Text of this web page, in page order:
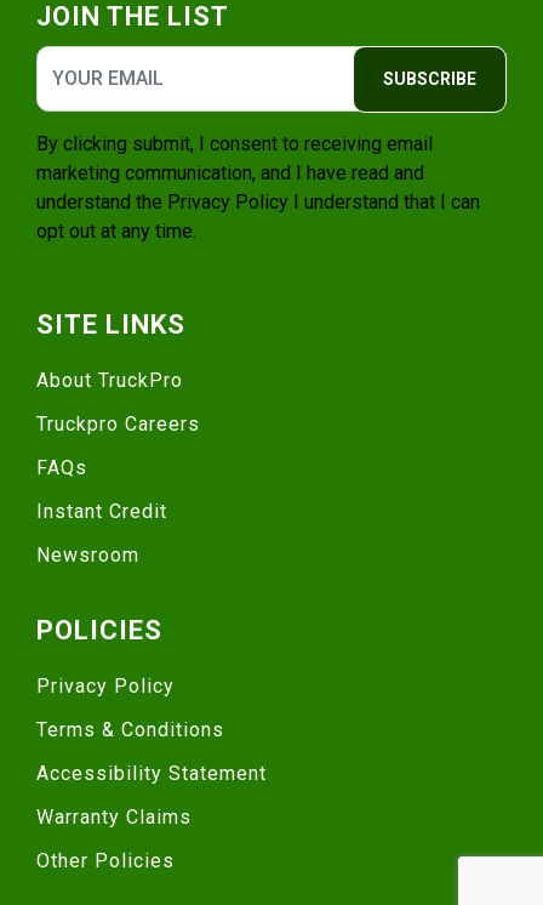
JOIN THE LIST
SUBSCRIBE
By clicking submit, I consent to receiving email
marketing communication, and I have read and
understand the Privacy Policy I understand that I can
opt out at any time.
SITE LINKS
About TruckPro
Truckpro Careers
FAQs
Instant Credit
Newsroom
POLICIES
Privacy Policy
Terms & Conditions
Accessibility Statement
Warranty Claims
Other Policies